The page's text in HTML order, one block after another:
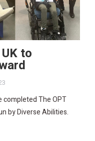
to
completed The OPT
by Diverse Abilities.